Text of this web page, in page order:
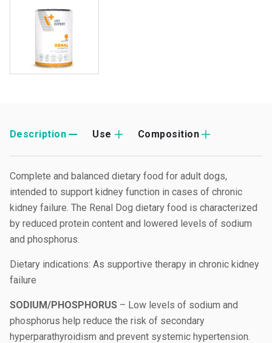
Description Use Composition
Complete and balanced dietary food for adult dogs,
intended to support kidney function in cases of chronic
kidney failure. The Renal Dog dietary food is characterized
by reduced protein content and lowered levels of sodium
and phosphorus.
Dietary indications: As supportive therapy in chronic kidney
failure
SODIUM/PHOSPHORUS – Low levels of sodium and
phosphorus help reduce the risk of secondary
hyperparathyroidism and prevent systemic hypertension.